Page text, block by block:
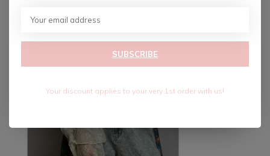
SUBSCRIBE
Your discount applies to your very 1st order with us!